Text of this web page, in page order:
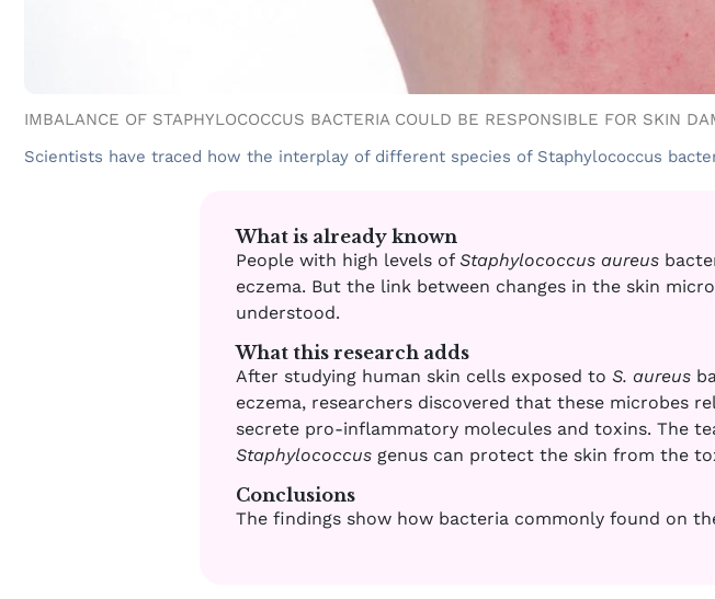
IMBALANCE OF STAPHYLOCOCCUS BACTERIA COULD BE RESPONSIBLE FOR SKIN
Scientists have traced how the interplay of different species of Staphylococcus
What is already known
People with high levels of Staphylococcus aureus
eczema. But the link between changes in the skin
understood.
What this research adds
After studying human skin cells exposed to S. aureus
eczema, researchers discovered that these microbes
secrete pro-inflammatory molecules and toxins. The
Staphylococcus genus can protect the skin from the
Conclusions
The findings show how bacteria commonly found on